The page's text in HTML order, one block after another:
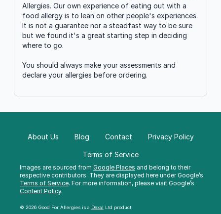
Allergies. Our own experience of eating out with a
food allergy is to lean on other people's experiences.
It is not a guarantee nor a steadfast way to be sure
but we found it's a great starting step in deciding
where to go.
You should always make your assessments and
declare your allergies before ordering.
Images are sourced from Google Places and belong to their
respective contributors. They are displayed here under Google’s
Terms of Service. For more information, please visit Google’s
Content Policy.
© 2026 Good For Allergies is a Dexal Ltd product.
About Us Blog Contact Privacy Policy
Terms of Service